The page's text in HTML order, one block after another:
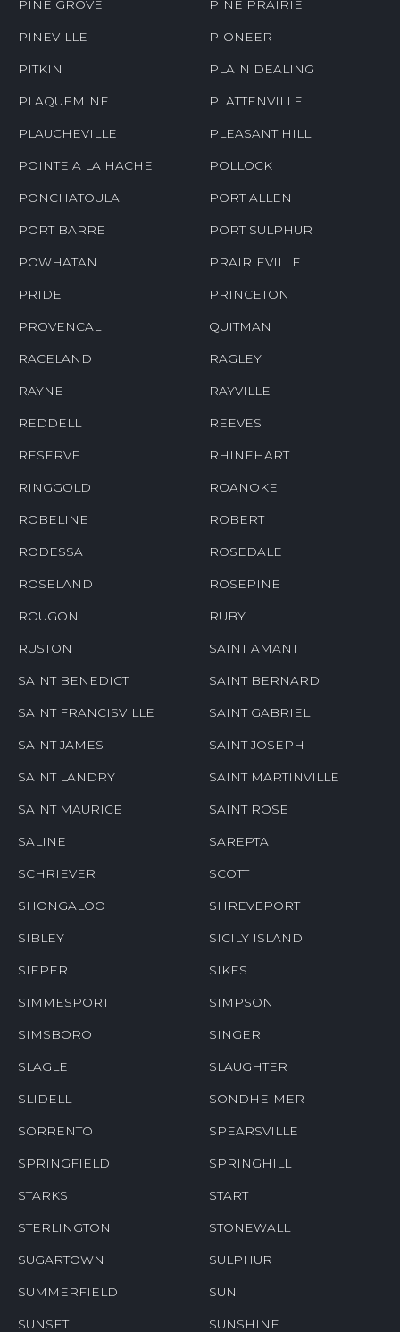
PINE GROVE PINE PRAIRIE
PINEVILLE PIONEER
PITKIN PLAIN DEALING
PLAQUEMINE PLATTENVILLE
PLAUCHEVILLE PLEASANT HILL
POINTE A LA HACHE POLLOCK
PONCHATOULA PORT ALLEN
PORT BARRE PORT SULPHUR
POWHATAN PRAIRIEVILLE
PRIDE PRINCETON
PROVENCAL QUITMAN
RACELAND RAGLEY
RAYNE RAYVILLE
REDDELL REEVES
RESERVE RHINEHART
RINGGOLD ROANOKE
ROBELINE ROBERT
RODESSA ROSEDALE
ROSELAND ROSEPINE
ROUGON RUBY
RUSTON SAINT AMANT
SAINT BENEDICT SAINT BERNARD
SAINT FRANCISVILLE SAINT GABRIEL
SAINT JAMES SAINT JOSEPH
SAINT LANDRY SAINT MARTINVILLE
SAINT MAURICE SAINT ROSE
SALINE SAREPTA
SCHRIEVER SCOTT
SHONGALOO SHREVEPORT
SIBLEY SICILY ISLAND
SIEPER SIKES
SIMMESPORT SIMPSON
SIMSBORO SINGER
SLAGLE SLAUGHTER
SLIDELL SONDHEIMER
SORRENTO SPEARSVILLE
SPRINGFIELD SPRINGHILL
STARKS START
STERLINGTON STONEWALL
SUGARTOWN SULPHUR
SUMMERFIELD SUN
SUNSET SUNSHINE